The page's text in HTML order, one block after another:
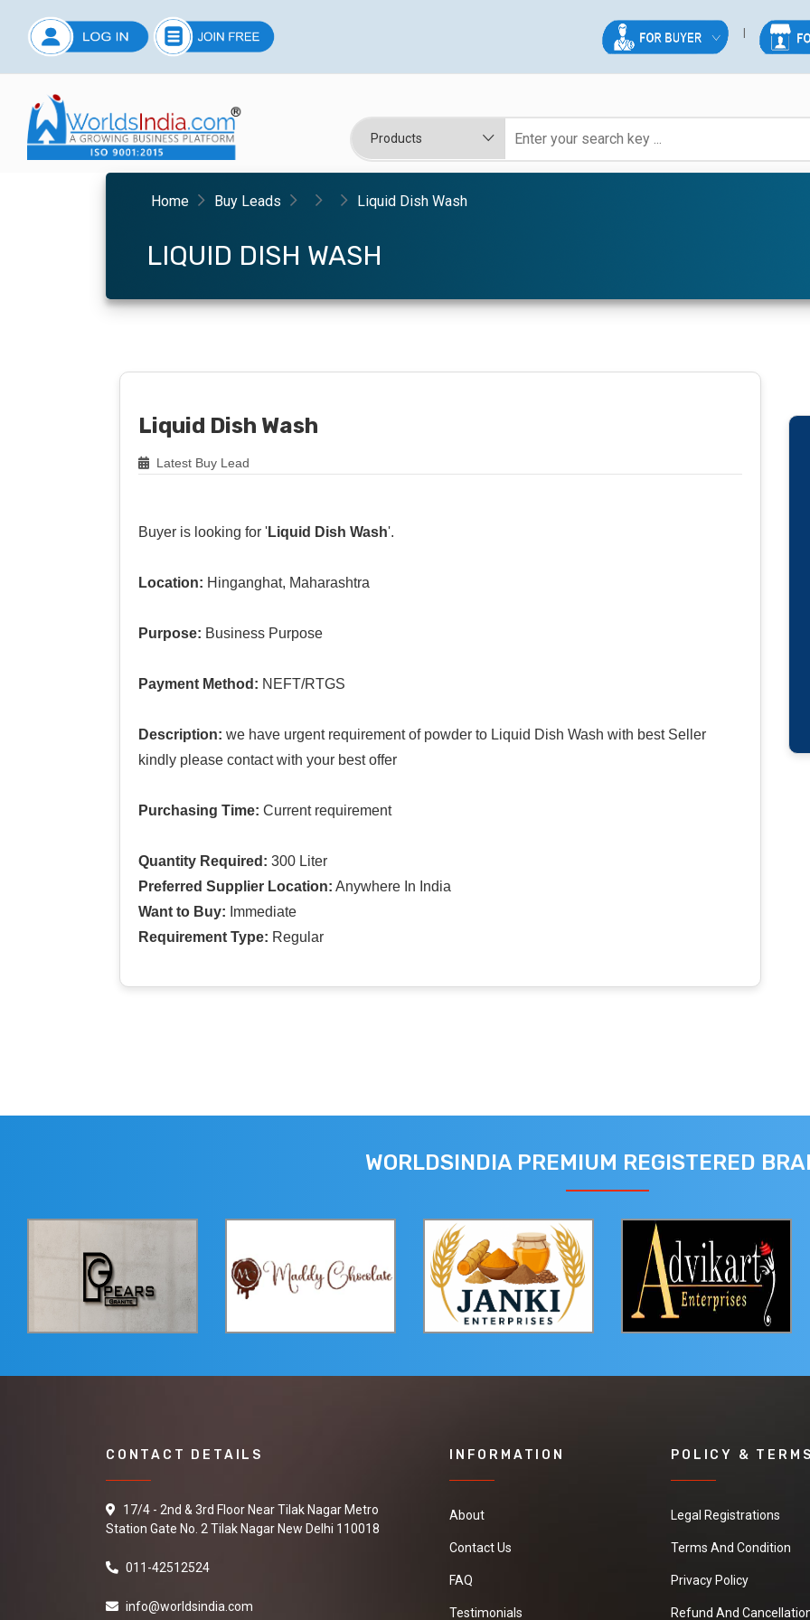
Home Buy Leads Liquid Dish Wash
LIQUID DISH WASH
Liquid Dish Wash
Latest Buy Lead
Buyer is looking for 'Liquid Dish Wash'.
Location: Hinganghat, Maharashtra
Purpose: Business Purpose
Payment Method: NEFT/RTGS
Description: we have urgent requirement of powder to Liquid Dish Wash with best Seller
kindly please contact with your best offer
Purchasing Time: Current requirement
Quantity Required: 300 Liter
Preferred Supplier Location: Anywhere In India
Want to Buy: Immediate
Requirement Type: Regular
WORLDSINDIA PREMIUM REGISTERED
CONTACT DETAILS
17/4 - 2nd & 3rd Floor Near Tilak Nagar Metro
Station Gate No. 2 Tilak Nagar New Delhi 110018
011-42512524
info@worldsindia.com
INFORMATION
About
Contact Us
FAQ
Testimonials
POLICY &
Legal Registrations
Terms And Condition
Privacy Policy
Refund And